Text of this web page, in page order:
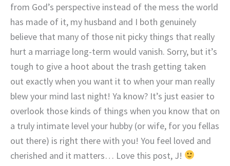
from God’s perspective instead of the mess the world
has made of it, my husband and I both genuinely
believe that many of those nit picky things that really
hurt a marriage long-term would vanish. Sorry, but it’s
tough to give a hoot about the trash getting taken
out exactly when you want it to when your man really
blew your mind last night! Ya know? It’s just easier to
overlook those kinds of things when you know that on
a truly intimate level your hubby (or wife, for you fellas
out there) is right there with you! You feel loved and
cherished and it matters… Love this post, J!